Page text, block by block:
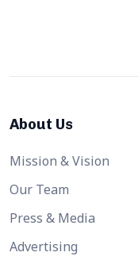
About Us
Mission & Vision
Our Team
Press & Media
Advertising